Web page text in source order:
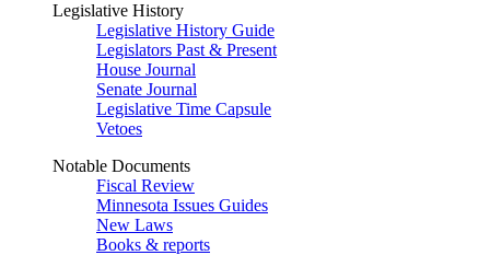
Legislative History
Legislative History Guide
Legislators Past & Present
House Journal
Senate Journal
Legislative Time Capsule
Vetoes
Notable Documents
Fiscal Review
Minnesota Issues Guides
New Laws
Books & reports